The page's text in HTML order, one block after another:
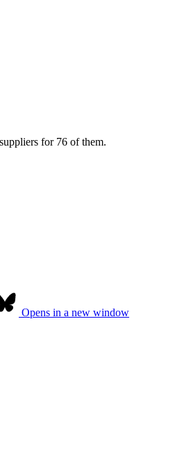
for 76 of them.
Opens in a new window